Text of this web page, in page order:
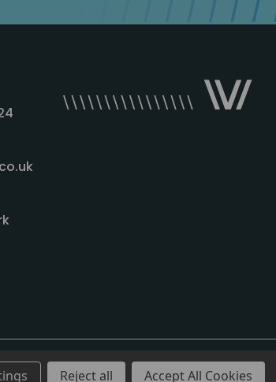
Reject all Accept All Cookies